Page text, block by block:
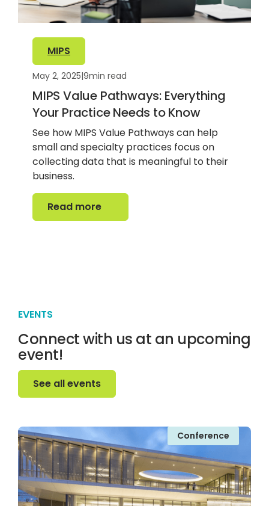
MIPS
May 2, 2025|9min read
MIPS Value Pathways: Everything
Your Practice Needs to Know
See how MIPS Value Pathways can help
small and specialty practices focus on
collecting data that is meaningful to their
business.
Read more
Read more
EVENTS
Connect with us at an upcoming
event!
See all events
See all events
Conference